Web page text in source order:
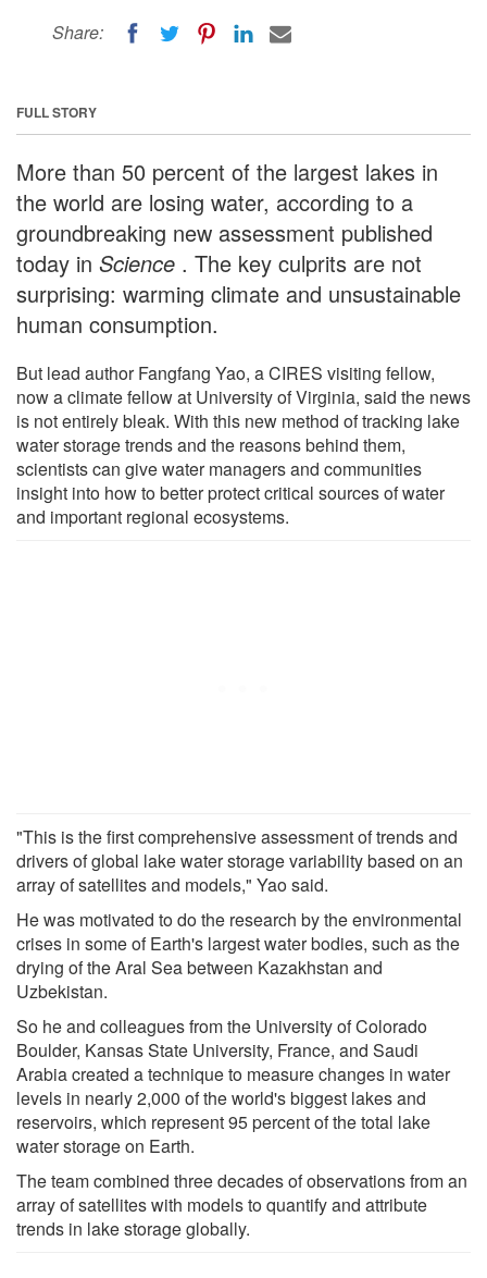
Share:
FULL STORY
More than 50 percent of the largest lakes in
the world are losing water, according to a
groundbreaking new assessment published
today in Science . The key culprits are not
surprising: warming climate and unsustainable
human consumption.
But lead author Fangfang Yao, a CIRES visiting fellow,
now a climate fellow at University of Virginia, said the news
is not entirely bleak. With this new method of tracking lake
water storage trends and the reasons behind them,
scientists can give water managers and communities
insight into how to better protect critical sources of water
and important regional ecosystems.
"This is the first comprehensive assessment of trends and
drivers of global lake water storage variability based on an
array of satellites and models," Yao said.
He was motivated to do the research by the environmental
crises in some of Earth's largest water bodies, such as the
drying of the Aral Sea between Kazakhstan and
Uzbekistan.
So he and colleagues from the University of Colorado
Boulder, Kansas State University, France, and Saudi
Arabia created a technique to measure changes in water
levels in nearly 2,000 of the world's biggest lakes and
reservoirs, which represent 95 percent of the total lake
water storage on Earth.
The team combined three decades of observations from an
array of satellites with models to quantify and attribute
trends in lake storage globally.